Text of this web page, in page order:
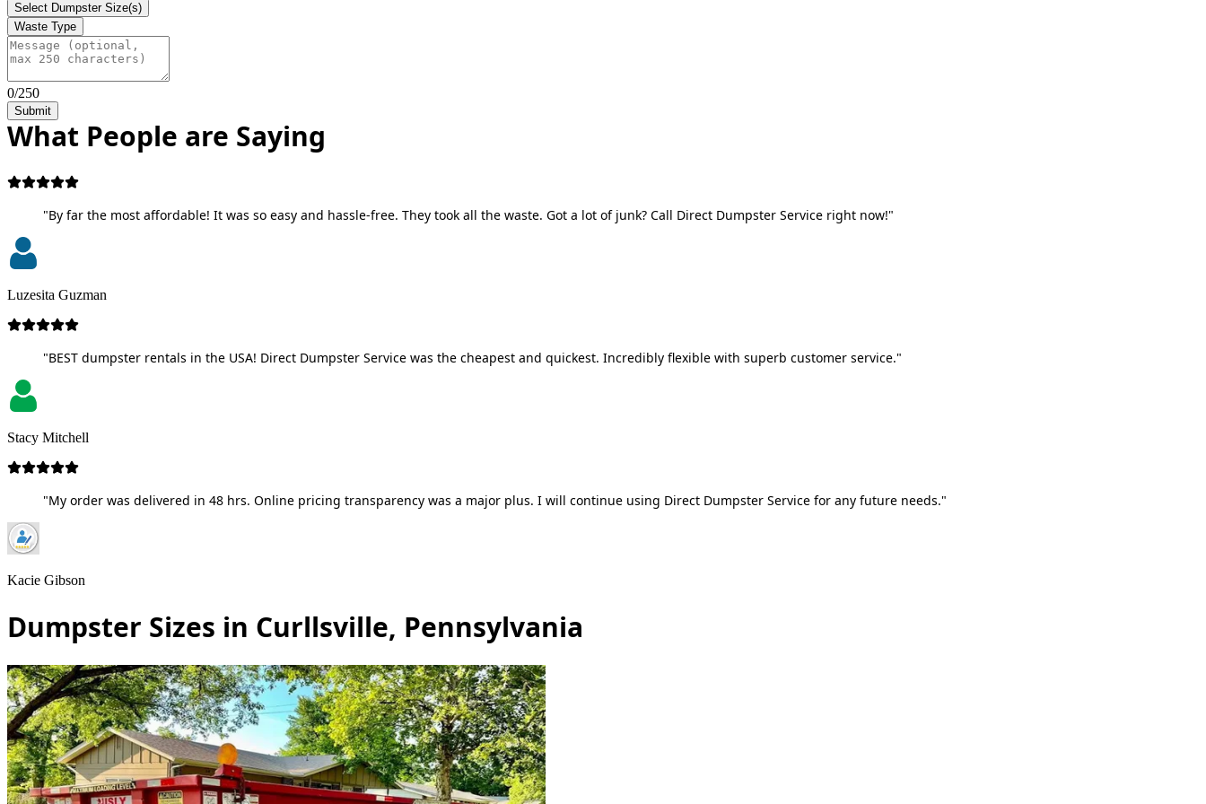
Select Dumpster Size(s)
Waste Type
0/250
Submit
What People are Saying
"By far the most affordable! It was so easy and hassle-free. They took all the waste. Got a lot of junk? Call Direct Dumpster Service right now!"
Luzesita Guzman
"BEST dumpster rentals in the USA! Direct Dumpster Service was the cheapest and quickest. Incredibly flexible with superb customer service."
Stacy Mitchell
"My order was delivered in 48 hrs. Online pricing transparency was a major plus. I will continue using Direct Dumpster Service for any future needs."
Kacie Gibson
Dumpster Sizes in Curllsville, Pennsylvania